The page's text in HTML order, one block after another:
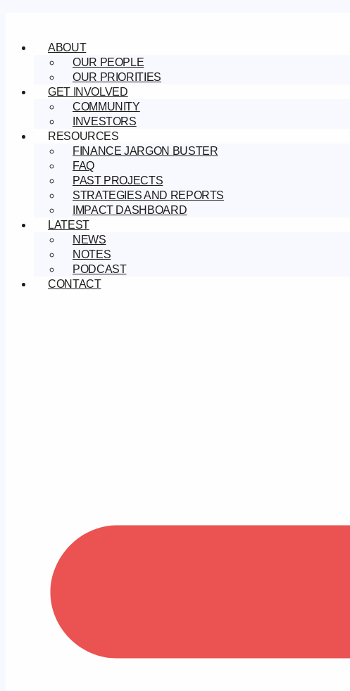
ABOUT
OUR PEOPLE
OUR PRIORITIES
GET INVOLVED
COMMUNITY
INVESTORS
RESOURCES
FINANCE JARGON BUSTER
FAQ
PAST PROJECTS
STRATEGIES AND REPORTS
IMPACT DASHBOARD
LATEST
NEWS
NOTES
PODCAST
CONTACT